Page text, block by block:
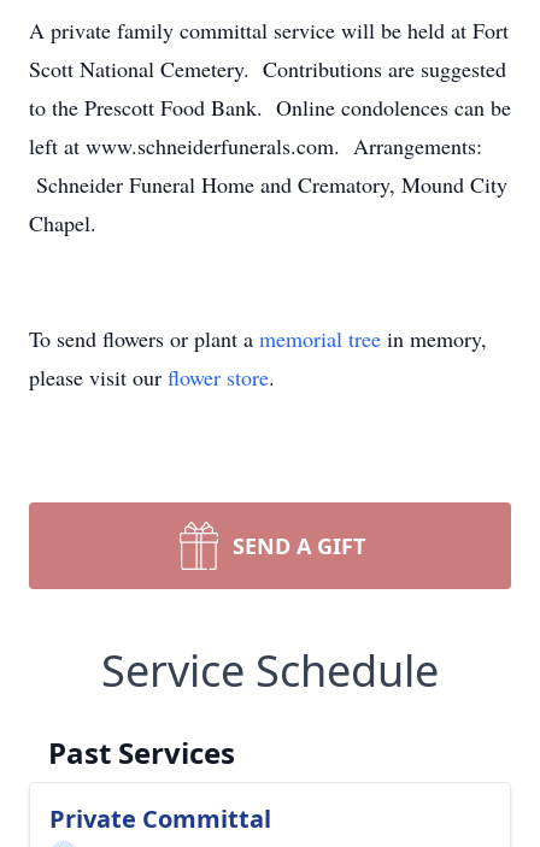
A private family committal service will be held at Fort
Scott National Cemetery. Contributions are suggested
to the Prescott Food Bank. Online condolences can be
left at www.schneiderfunerals.com. Arrangements:
Schneider Funeral Home and Crematory, Mound City
Chapel.
To send flowers or plant a memorial tree in memory,
please visit our flower store.
SEND A GIFT
Service Schedule
Past Services
Private Committal